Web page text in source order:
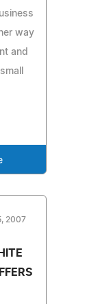
way
and
2007